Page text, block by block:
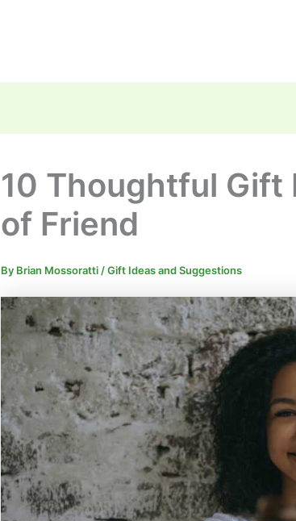
10 Thoughtful Gift
of Friend
By Brian Mossoratti /Gift Ideas and Suggestions